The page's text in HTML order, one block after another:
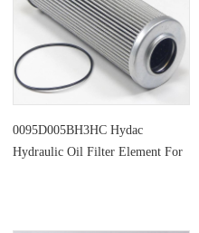
0095D005BH3HC Hydac
Hydraulic Oil Filter Element For